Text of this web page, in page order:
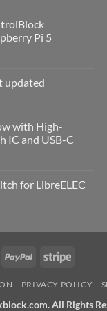
Pi 5
updated
with High-
IC and USB-C
for LibreELEC
PayPal Stripe
PRIVACY POLICY
All Rights